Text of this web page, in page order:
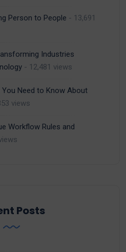
Person to People - 13,691
Industries
- 12,481 views
You Need to Know About
views
Workflow Rules and
Posts